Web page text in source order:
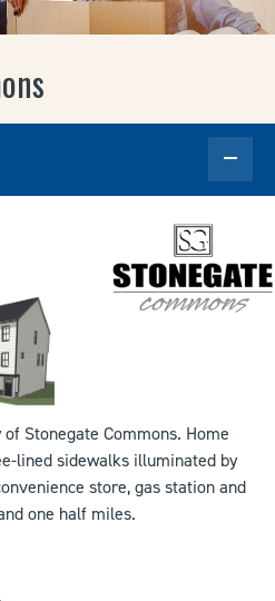
Stonegate Commons. Home
lined sidewalks illuminated by
store, gas station and
one half miles.